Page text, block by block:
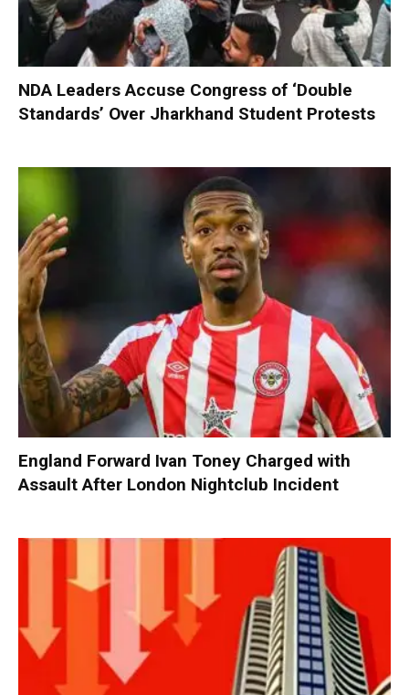
NDA Leaders Accuse Congress of ‘Double
Standards’ Over Jharkhand Student Protests
England Forward Ivan Toney Charged with
Assault After London Nightclub Incident